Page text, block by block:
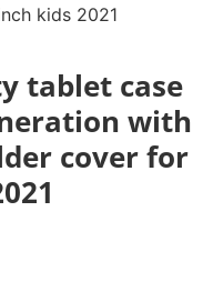
kids 2021
tablet case
with
cover for